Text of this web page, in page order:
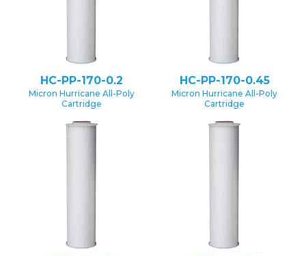
HC-PP-170-0.2
Micron Hurricane All-Poly
Cartridge
HC-PP-170-0.45
Micron Hurricane All-Poly
Cartridge